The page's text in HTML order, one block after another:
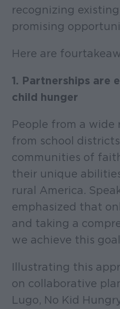
recognizing
promising
Here are four
1. Partnerships are
child hunger
People from a wide
from school
communities of
their unique
rural America.
emphasized that
and taking a
we achieve this
Illustrating this
on collaborative
Lugo, No Kid